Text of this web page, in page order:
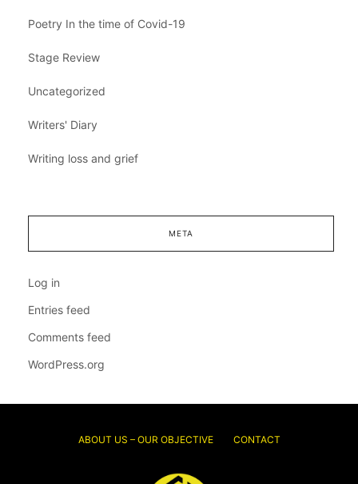
Poetry In the time of Covid-19
Stage Review
Uncategorized
Writers' Diary
Writing loss and grief
META
Log in
Entries feed
Comments feed
WordPress.org
ABOUT US – OUR OBJECTIVE CONTACT